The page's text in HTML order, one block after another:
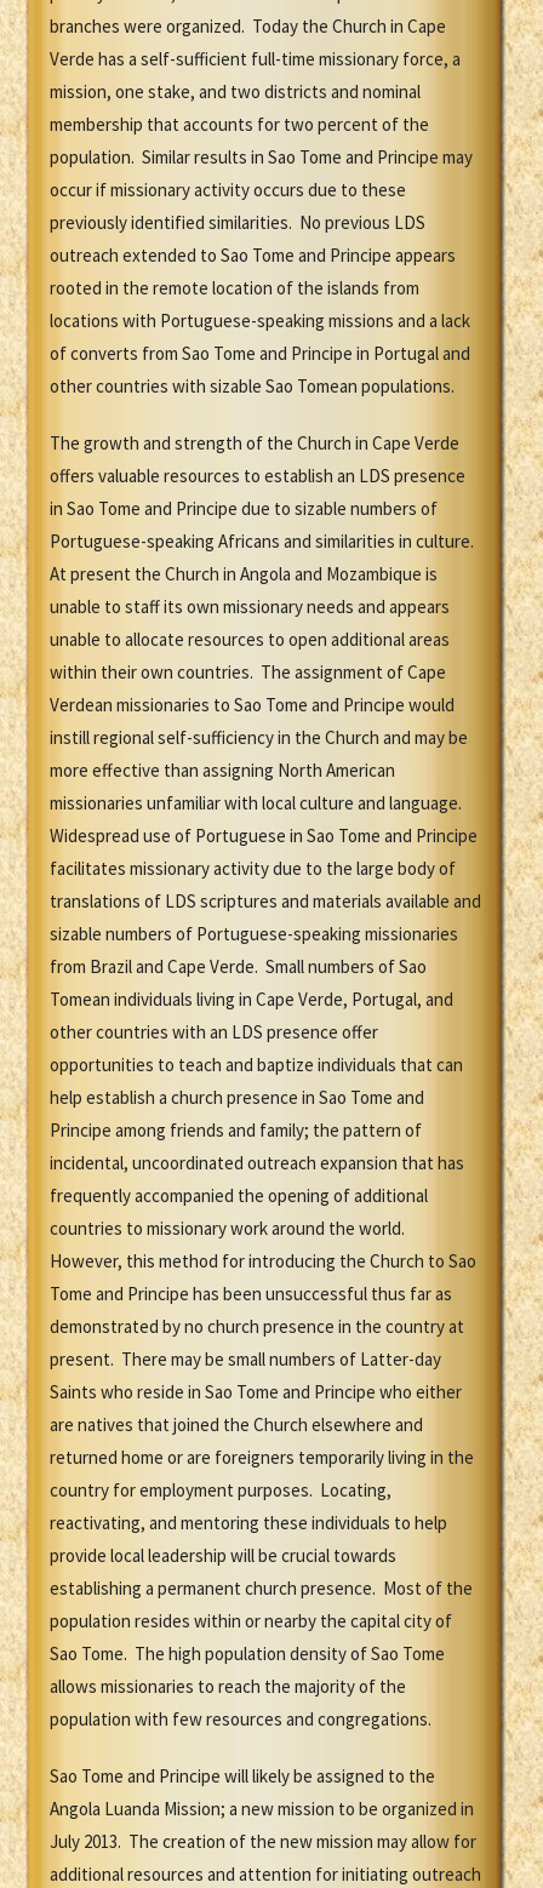
branches were organized. Today the Church in Cape
Verde has a self-sufficient full-time missionary force, a
mission, one stake, and two districts and nominal
membership that accounts for two percent of the
population. Similar results in Sao Tome and Principe may
occur if missionary activity occurs due to these
previously identified similarities. No previous LDS
outreach extended to Sao Tome and Principe appears
rooted in the remote location of the islands from
locations with Portuguese-speaking missions and a lack
of converts from Sao Tome and Principe in Portugal and
other countries with sizable Sao Tomean populations.
The growth and strength of the Church in Cape Verde
offers valuable resources to establish an LDS presence
in Sao Tome and Principe due to sizable numbers of
Portuguese-speaking Africans and similarities in culture.
At present the Church in Angola and Mozambique is
unable to staff its own missionary needs and appears
unable to allocate resources to open additional areas
within their own countries. The assignment of Cape
Verdean missionaries to Sao Tome and Principe would
instill regional self-sufficiency in the Church and may be
more effective than assigning North American
missionaries unfamiliar with local culture and language.
Widespread use of Portuguese in Sao Tome and Principe
facilitates missionary activity due to the large body of
translations of LDS scriptures and materials available and
sizable numbers of Portuguese-speaking missionaries
from Brazil and Cape Verde. Small numbers of Sao
Tomean individuals living in Cape Verde, Portugal, and
other countries with an LDS presence offer
opportunities to teach and baptize individuals that can
help establish a church presence in Sao Tome and
Principe among friends and family; the pattern of
incidental, uncoordinated outreach expansion that has
frequently accompanied the opening of additional
countries to missionary work around the world.
However, this method for introducing the Church to Sao
Tome and Principe has been unsuccessful thus far as
demonstrated by no church presence in the country at
present. There may be small numbers of Latter-day
Saints who reside in Sao Tome and Principe who either
are natives that joined the Church elsewhere and
returned home or are foreigners temporarily living in the
country for employment purposes. Locating,
reactivating, and mentoring these individuals to help
provide local leadership will be crucial towards
establishing a permanent church presence. Most of the
population resides within or nearby the capital city of
Sao Tome. The high population density of Sao Tome
allows missionaries to reach the majority of the
population with few resources and congregations.
Sao Tome and Principe will likely be assigned to the
Angola Luanda Mission; a new mission to be organized in
July 2013. The creation of the new mission may allow for
additional resources and attention for initiating outreach